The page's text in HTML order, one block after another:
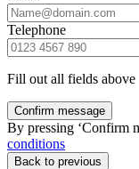
Telephone
Fill out all fields above
Confirm message
By pressing ‘Confirm
conditions
Back to previous